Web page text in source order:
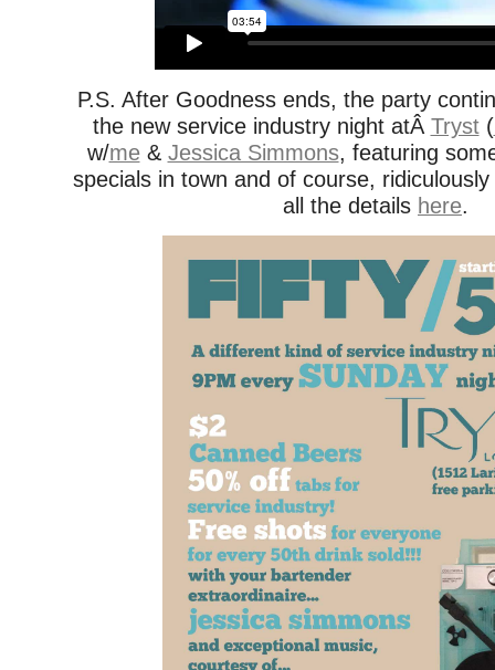
P.S. After Goodness ends, the party
the new service industry night atÂ Tryst(
w/me& Jessica Simmons, featuring
specials in town and of course,
all the details here.